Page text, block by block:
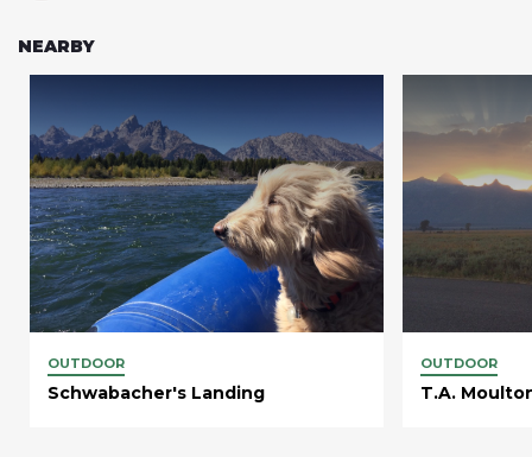
NEARBY
OUTDOOR
Schwabacher's Landing
OUTDOOR
T.A.